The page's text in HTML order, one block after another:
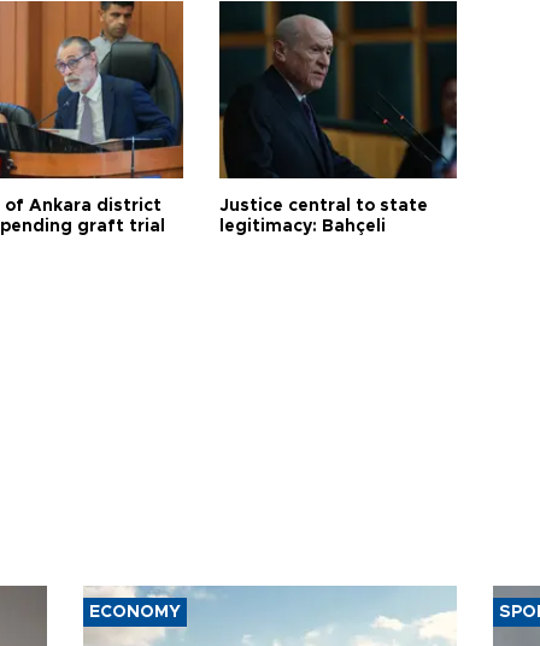
of Ankara district
graft trial
Justice central to state
legitimacy: Bahçeli
ECONOMY